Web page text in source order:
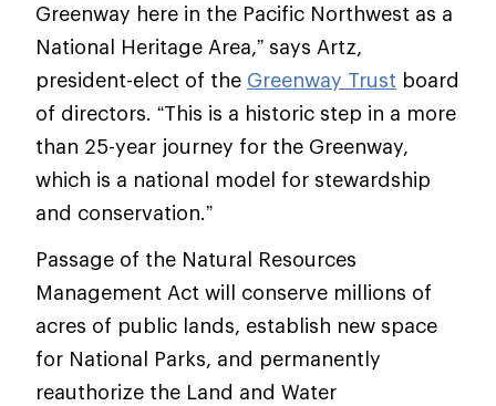
Greenway here in the Pacific Northwest as a
National Heritage Area,” says Artz,
president-elect of the Greenway Trust board
of directors. “This is a historic step in a more
than 25-year journey for the Greenway,
which is a national model for stewardship
and conservation.”
Passage of the Natural Resources
Management Act will conserve millions of
acres of public lands, establish new space
for National Parks, and permanently
reauthorize the Land and Water